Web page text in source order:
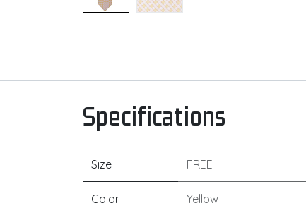
Specifications
Size FREE
Color Yellow